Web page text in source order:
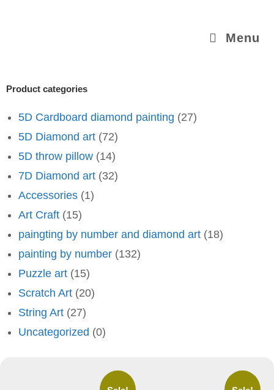
Menu
Product categories
5D Cardboard diamond painting (27)
5D Diamond art (72)
5D throw pillow (14)
7D Diamond art (32)
Accessories (1)
Art Craft (15)
paingting by number and diamond art (18)
painting by number (132)
Puzzle art (15)
Scratch Art (20)
String Art (27)
Uncategorized (0)